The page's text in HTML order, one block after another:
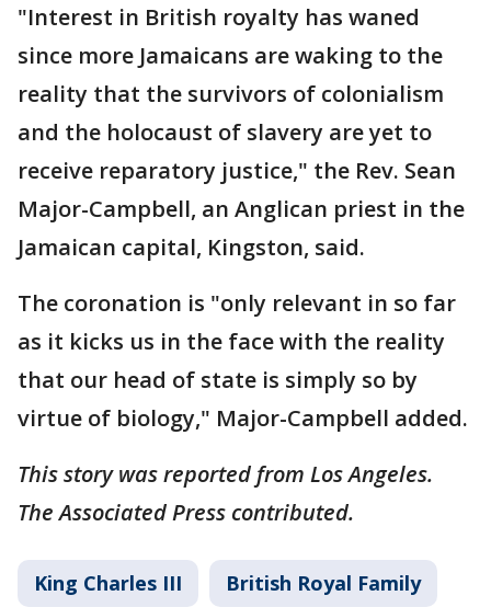
"Interest in British royalty has waned
since more Jamaicans are waking to the
reality that the survivors of colonialism
and the holocaust of slavery are yet to
receive reparatory justice," the Rev. Sean
Major-Campbell, an Anglican priest in the
Jamaican capital, Kingston, said.
The coronation is "only relevant in so far
as it kicks us in the face with the reality
that our head of state is simply so by
virtue of biology," Major-Campbell added.
This story was reported from Los Angeles.
The Associated Press contributed.
King Charles III British Royal Family